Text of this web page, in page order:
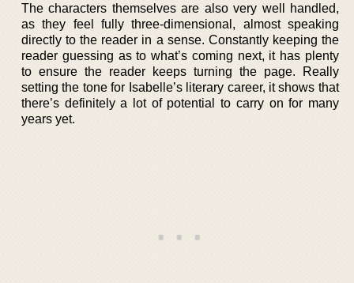
The characters themselves are also very well handled,
as they feel fully three-dimensional, almost speaking
directly to the reader in a sense. Constantly keeping the
reader guessing as to what’s coming next, it has plenty
to ensure the reader keeps turning the page. Really
setting the tone for Isabelle’s literary career, it shows that
there’s definitely a lot of potential to carry on for many
years yet.